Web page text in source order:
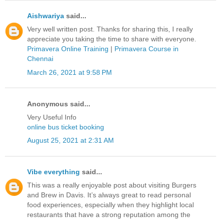
Aishwariya said...
Very well written post. Thanks for sharing this, I really
appreciate you taking the time to share with everyone.
Primavera Online Training | Primavera Course in
Chennai
March 26, 2021 at 9:58 PM
Anonymous said...
Very Useful Info
online bus ticket booking
August 25, 2021 at 2:31 AM
Vibe everything said...
This was a really enjoyable post about visiting Burgers
and Brew in Davis. It’s always great to read personal
food experiences, especially when they highlight local
restaurants that have a strong reputation among the